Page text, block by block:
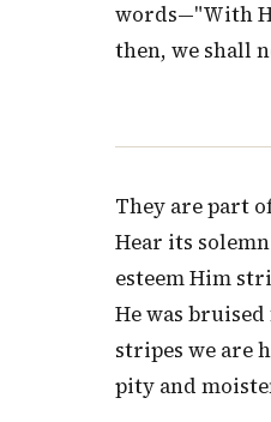
words—"With
then, we shall
They are part
Hear its
esteem Him
He was
stripes we are
pity and